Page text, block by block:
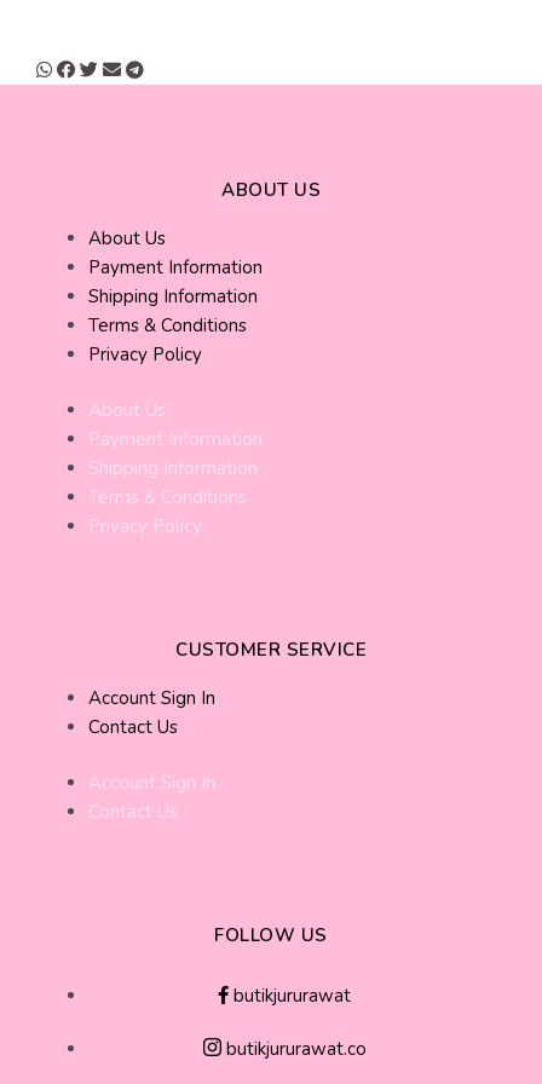
ABOUT US
About Us
Payment Information
Shipping Information
Terms & Conditions
Privacy Policy
About Us
Payment Information
Shipping Information
Terms & Conditions
Privacy Policy
CUSTOMER SERVICE
Account Sign In
Contact Us
Account Sign In
Contact Us
FOLLOW US
butikjururawat
butikjururawat.co